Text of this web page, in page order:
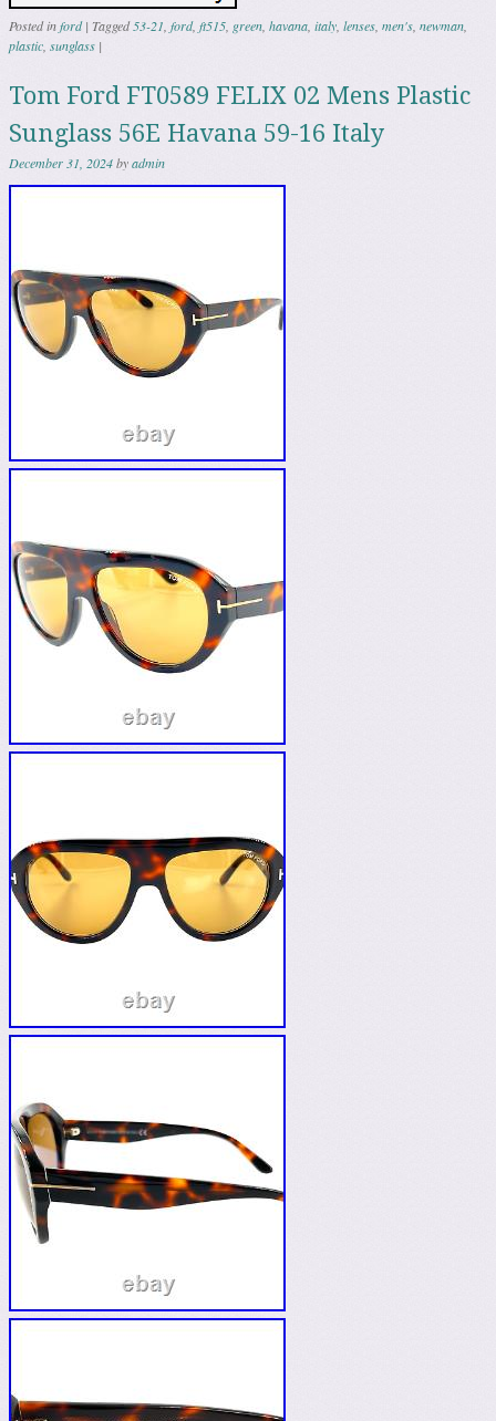
Posted inford | Tagged53-21 ford, ft515 green havana italy lenses men's newman
plastic sunglass |
Tom Ford FT0589 FELIX 02 Mens Plastic
Sunglass 56E Havana 59-16 Italy
December 31, 2024byadmin